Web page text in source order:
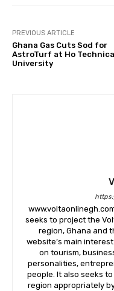
PREVIOUS ARTICLE
Ghana Gas Cuts Sod for
AstroTurf at Ho
University
seeks to project the
region, Ghana and
website’s main
on tourism,
personalities,
people. It also seeks
region appropriately